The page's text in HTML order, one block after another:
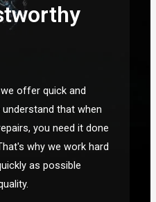
we offer quick and
that when
you need it done
why we work hard
as possible